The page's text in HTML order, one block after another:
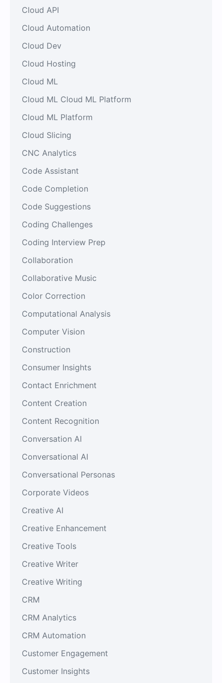
Cloud API
Cloud Automation
Cloud Dev
Cloud Hosting
Cloud ML
Cloud ML Cloud ML Platform
Cloud ML Platform
Cloud Slicing
CNC Analytics
Code Assistant
Code Completion
Code Suggestions
Coding Challenges
Coding Interview Prep
Collaboration
Collaborative Music
Color Correction
Computational Analysis
Computer Vision
Construction
Consumer Insights
Contact Enrichment
Content Creation
Content Recognition
Conversation AI
Conversational AI
Conversational Personas
Corporate Videos
Creative AI
Creative Enhancement
Creative Tools
Creative Writer
Creative Writing
CRM
CRM Analytics
CRM Automation
Customer Engagement
Customer Insights